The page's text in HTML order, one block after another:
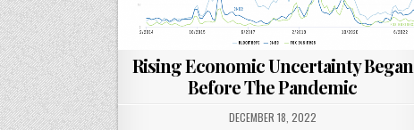
Rising Economic Uncertainty Began
Before The Pandemic
DECEMBER 18, 2022